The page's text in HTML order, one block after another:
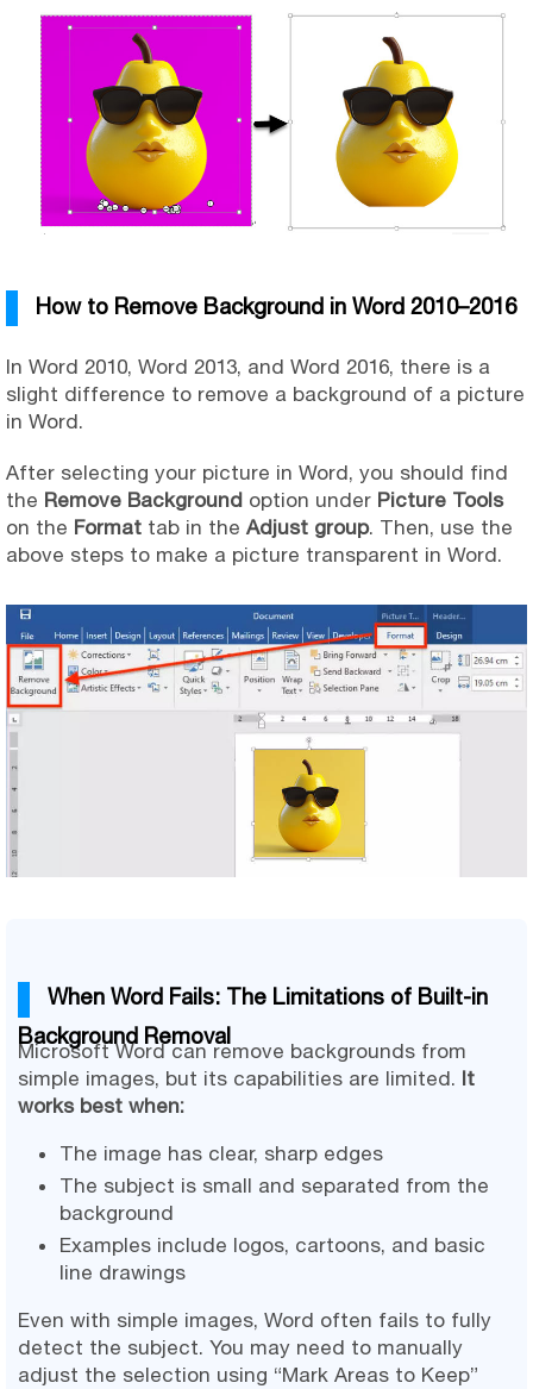
How to Remove Background in Word 2010–2016
In Word 2010, Word 2013, and Word 2016, there is a
slight difference to remove a background of a picture
in Word.
After selecting your picture in Word, you should find
the Remove Background option under Picture Tools
on the Format tab in the Adjust group. Then, use the
above steps to make a picture transparent in Word.
When Word Fails: The Limitations of Built-in
Background Removal
Microsoft Word can remove backgrounds from
simple images, but its capabilities are limited. It
works best when:
The image has clear, sharp edges
The subject is small and separated from the
background
Examples include logos, cartoons, and basic
line drawings
Even with simple images, Word often fails to fully
detect the subject. You may need to manually
adjust the selection using “Mark Areas to Keep”